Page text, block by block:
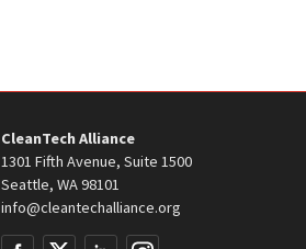
CleanTech Alliance
1301 Fifth Avenue, Suite 1500
Seattle, WA 98101
info@cleantechalliance.org